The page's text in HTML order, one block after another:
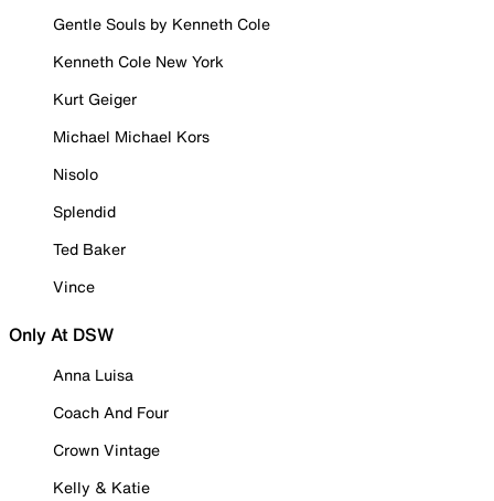
Gentle Souls by Kenneth Cole
Kenneth Cole New York
Kurt Geiger
Michael Michael Kors
Nisolo
Splendid
Ted Baker
Vince
Only At DSW
Anna Luisa
Coach And Four
Crown Vintage
Kelly & Katie